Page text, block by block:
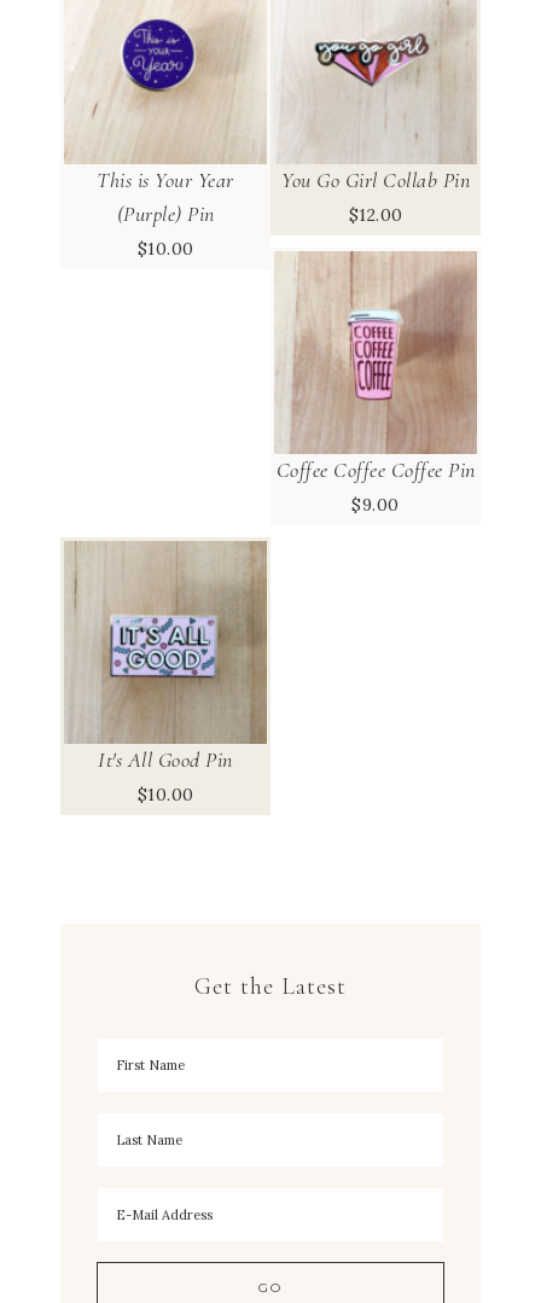
This is Your Year
(Purple) Pin
$10.00
You Go Girl Collab Pin
$12.00
Coffee Coffee Coffee Pin
$9.00
It's All Good Pin
$10.00
Get the Latest